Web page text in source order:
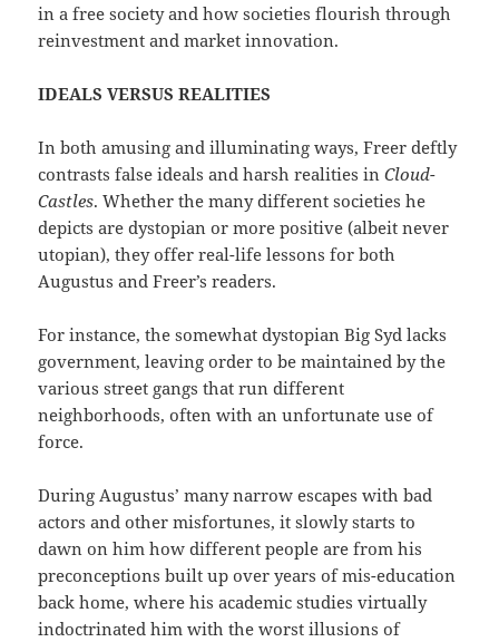
in a free society and how societies flourish through
reinvestment and market innovation.
IDEALS VERSUS REALITIES
In both amusing and illuminating ways, Freer deftly
contrasts false ideals and harsh realities inCloud-
Castles. Whether the many different societies he
depicts are dystopian or more positive (albeit never
utopian), they offer real-life lessons for both
Augustus and Freer’s readers.
For instance, the somewhat dystopian Big Syd lacks
government, leaving order to be maintained by the
various street gangs that run different
neighborhoods, often with an unfortunate use of
force.
During Augustus’ many narrow escapes with bad
actors and other misfortunes, it slowly starts to
dawn on him how different people are from his
preconceptions built up over years of mis-education
back home, where his academic studies virtually
indoctrinated him with the worst illusions of